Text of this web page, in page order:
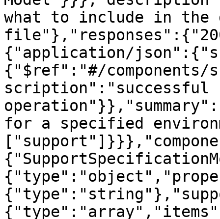
what to include in the
{"application/
{"$ref":"#/components/
scription":"successful
for a specified